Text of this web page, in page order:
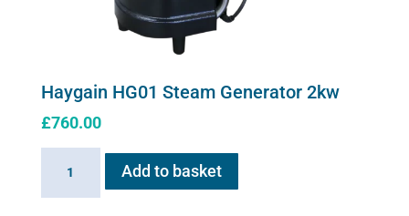
Haygain HG01 Steam Generator 2kw
£760.00
Add to basket